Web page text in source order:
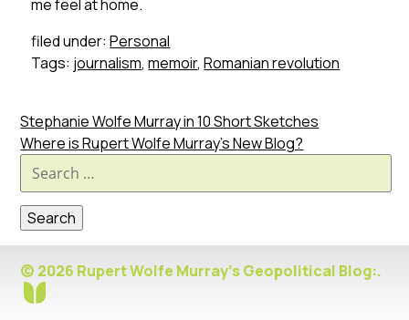
me feel at home.
filed under:Personal
Tags: journalism,memoir,Romanian revolution
Stephanie Wolfe Murray in 10 Short Sketches
Where is Rupert Wolfe Murray’s New Blog?
Search
for:
© 2026 Rupert Wolfe Murray's Geopolitical Blog:.